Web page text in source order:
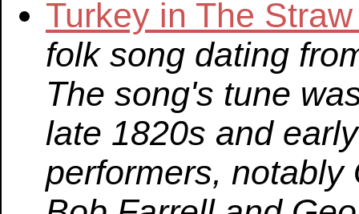
Turkey in The
folk song dating
The song's tune
late 1820s and
performers, notably